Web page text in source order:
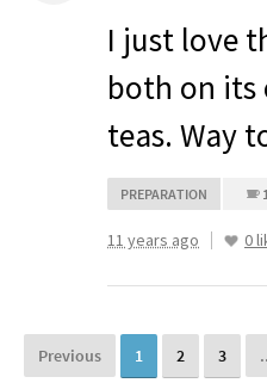
I just love
both on its
teas. Way
PREPARATION
11 years ago 0
Previous 1 2 3